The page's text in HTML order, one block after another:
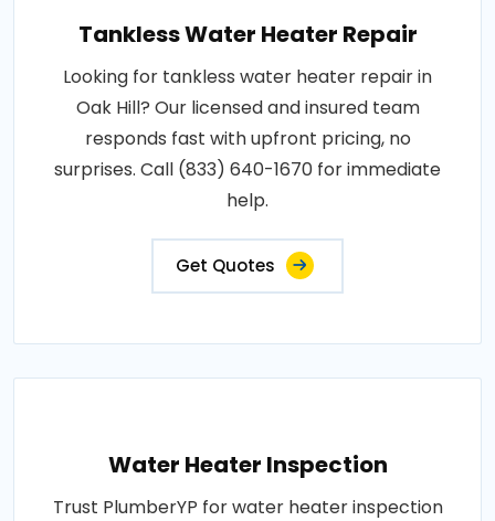
Tankless Water Heater Repair
Looking for tankless water heater repair in
Oak Hill? Our licensed and insured team
responds fast with upfront pricing, no
surprises. Call (833) 640-1670 for immediate
help.
Get Quotes
Water Heater Inspection
Trust PlumberYP for water heater inspection